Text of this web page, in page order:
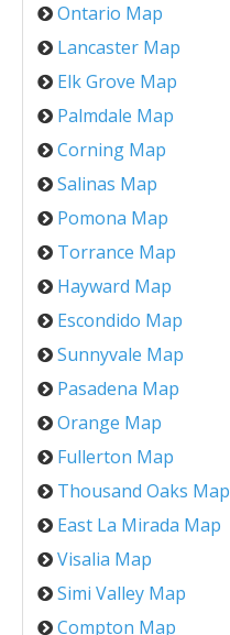
Ontario Map
Lancaster Map
Elk Grove Map
Palmdale Map
Corning Map
Salinas Map
Pomona Map
Torrance Map
Hayward Map
Escondido Map
Sunnyvale Map
Pasadena Map
Orange Map
Fullerton Map
Thousand Oaks Map
East La Mirada Map
Visalia Map
Simi Valley Map
Compton Map